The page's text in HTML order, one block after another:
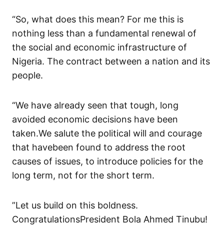
“So, what does this mean? For me this is
nothing less than a fundamental renewal of
the social and economic infrastructure of
Nigeria. The contract between a nation and its
people.
“We have already seen that tough, long
avoided economic decisions have been
taken.We salute the political will and courage
that havebeen found to address the root
causes of issues, to introduce policies for the
long term, not for the short term.
”Let us build on this boldness.
CongratulationsPresident Bola Ahmed Tinubu!